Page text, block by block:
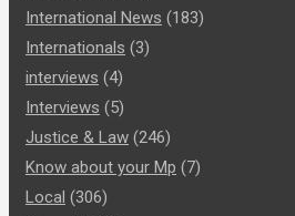
International News (183)
Internationals (3)
interviews (4)
Interviews (5)
Justice & Law (246)
Know about your Mp (7)
Local (306)